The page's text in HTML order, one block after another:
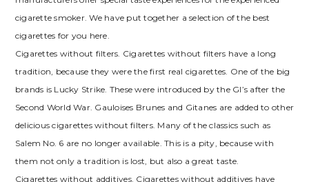
cigarette smoker. We have put together a selection of the best
cigarettes for you here.
Cigarettes without filters. Cigarettes without filters have a long
tradition, because they were the first real cigarettes. One of the big
brands is Lucky Strike. These were introduced by the GI’s after the
Second World War. Gauloises Brunes and Gitanes are added to other
delicious cigarettes without filters. Many of the classics such as
Salem No. 6 are no longer available. This is a pity, because with
them not only a tradition is lost, but also a great taste.
Cigarettes without additives. Cigarettes without additives have